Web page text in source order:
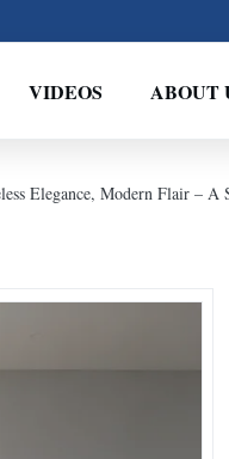
VIDEOS ABOUT
Elegance, Modern Flair –